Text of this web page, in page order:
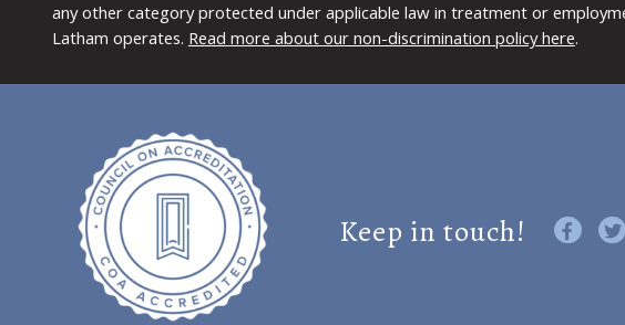
any other category protected under applicable law in treatment or
Latham operates. Read more about our non-discrimination policy here.
Keep in touch! Like us